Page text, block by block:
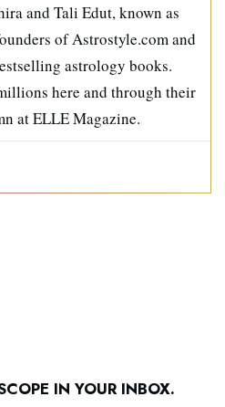
and Tali Edut, known as
of Astrostyle.com and
astrology books.
here and through their
at ELLE Magazine.
IN YOUR INBOX.